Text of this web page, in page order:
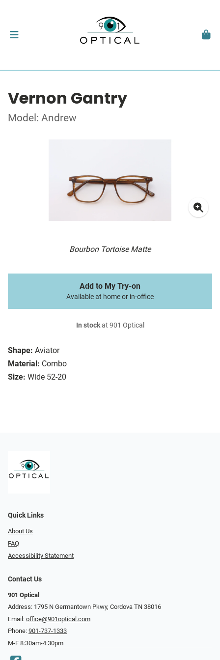
Vernon Gantry
Model: Andrew
Bourbon Tortoise Matte
Shape: Aviator
Material: Combo
Size: Wide 52-20
Add to My Try-on
Available at home or in-office
In stockat 901 Optical
Quick Links
About Us
FAQ
Accessibility Statement
Contact Us
901 Optical
Address: 1795 N Germantown Pkwy, Cordova TN 38016
Email: office@901optical.com
Phone: 901-737-1333
M-F 8:30am-4:30pm